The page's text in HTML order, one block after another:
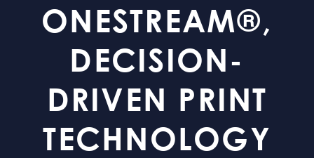
ONESTREAM®,
DECISION-
DRIVEN PRINT
TECHNOLOGY